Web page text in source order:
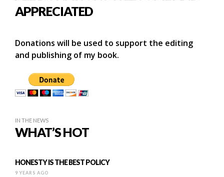
APPRECIATED
Donations will be used to support the editing
and publishing of my book.
IN THE NEWS
WHAT’S HOT
HONESTY IS THE BEST POLICY
9 YEARS AGO